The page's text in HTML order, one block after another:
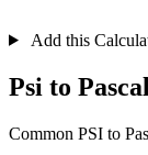
Add this
Psi to
Common PSI to